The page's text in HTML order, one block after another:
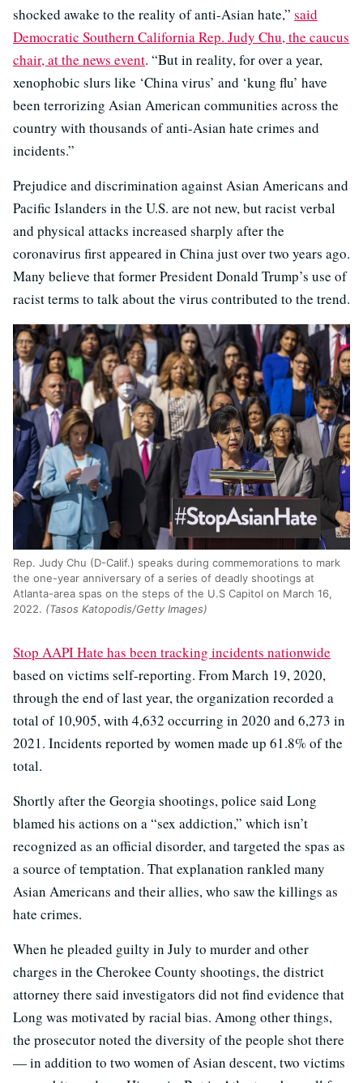
shocked awake to the reality of anti-Asian hate,” said
Democratic Southern California Rep. Judy Chu, the caucus
chair, at the news event. “But in reality, for over a year,
xenophobic slurs like ‘China virus’ and ‘kung flu’ have
been terrorizing Asian American communities across the
country with thousands of anti-Asian hate crimes and
incidents.”
Prejudice and discrimination against Asian Americans and
Pacific Islanders in the U.S. are not new, but racist verbal
and physical attacks increased sharply after the
coronavirus first appeared in China just over two years ago.
Many believe that former President Donald Trump’s use of
racist terms to talk about the virus contributed to the trend.
Rep. Judy Chu (D-Calif.) speaks during commemorations to mark
the one-year anniversary of a series of deadly shootings at
Atlanta-area spas on the steps of the U.S Capitol on March 16,
2022. (Tasos Katopodis/Getty Images)
Stop AAPI Hate has been tracking incidents nationwide
based on victims self-reporting. From March 19, 2020,
through the end of last year, the organization recorded a
total of 10,905, with 4,632 occurring in 2020 and 6,273 in
2021. Incidents reported by women made up 61.8% of the
total.
Shortly after the Georgia shootings, police said Long
blamed his actions on a “sex addiction,” which isn’t
recognized as an official disorder, and targeted the spas as
a source of temptation. That explanation rankled many
Asian Americans and their allies, who saw the killings as
hate crimes.
When he pleaded guilty in July to murder and other
charges in the Cherokee County shootings, the district
attorney there said investigators did not find evidence that
Long was motivated by racial bias. Among other things,
the prosecutor noted the diversity of the people shot there
— in addition to two women of Asian descent, two victims